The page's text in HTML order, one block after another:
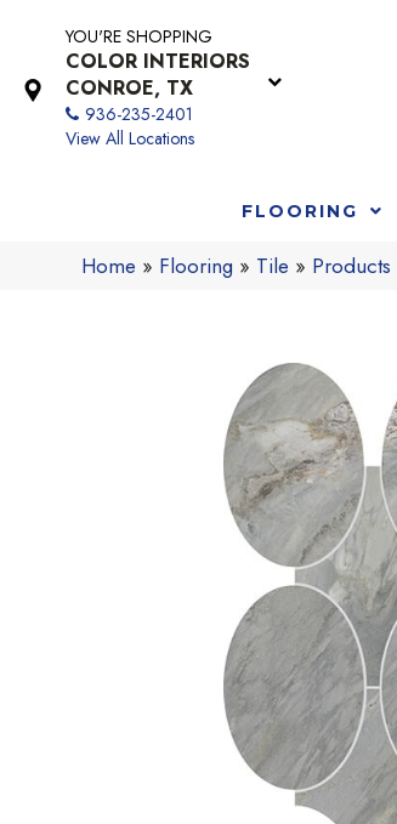
YOU'RE SHOPPING
COLOR INTERIORS
CONROE, TX
936-235-2401
View All Locations
FLOORING
Home » Flooring » Tile » Products